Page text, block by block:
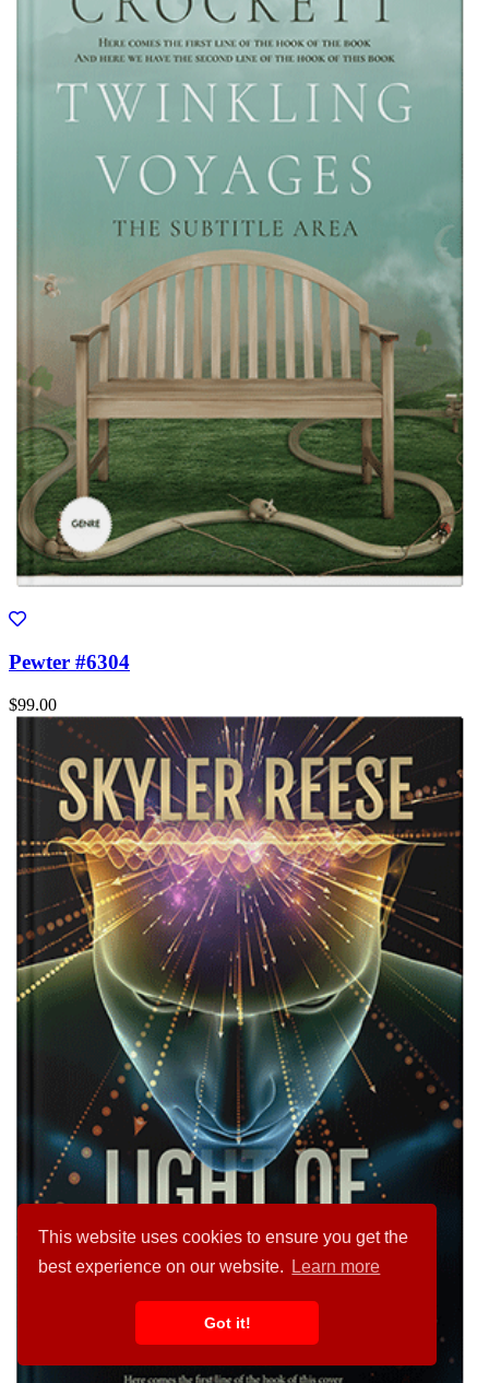
This website uses cookies to ensure you get the
best experience on our website.
Learn more
Got it!
Pewter #6304
$99.00